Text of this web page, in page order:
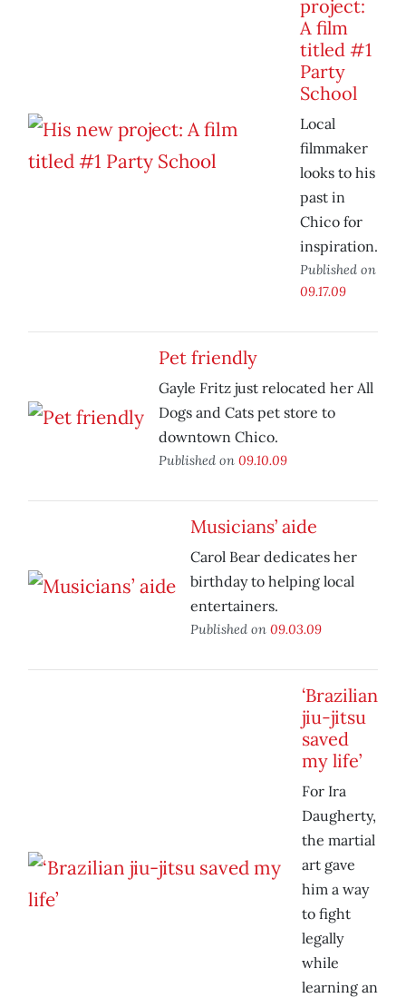
project:
A film
titled #1
Party
School
Local
filmmaker
looks to his
past in
Chico for
inspiration.
Published on
09.17.09
Pet friendly
Gayle Fritz just relocated her All
Dogs and Cats pet store to
downtown Chico.
Published on 09.10.09
Musicians’ aide
Carol Bear dedicates her
birthday to helping local
entertainers.
Published on 09.03.09
‘Brazilian
jiu-jitsu
saved
my life’
For Ira
Daugherty,
the martial
art gave
him a way
to fight
legally
while
learning an